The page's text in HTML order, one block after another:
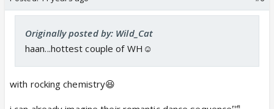
Originally posted by: Wild_Cat
haan...hottest couple of WH☺️
with rocking chemistry😆